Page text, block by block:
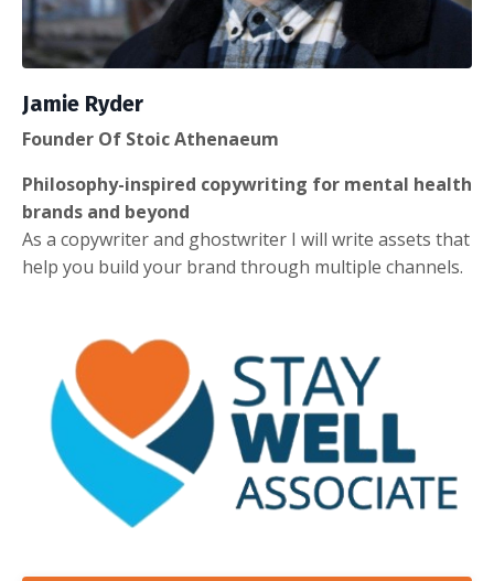
Jamie Ryder
Founder Of Stoic Athenaeum
Philosophy-inspired copywriting for mental health
brands and beyond
As a copywriter and ghostwriter I will write assets that
help you build your brand through multiple channels.